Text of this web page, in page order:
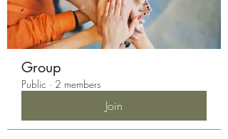
Group
Public · 2 members
Join